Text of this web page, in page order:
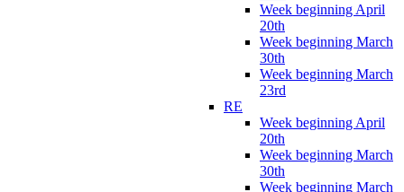
Week beginning April
20th
Week beginning March
30th
Week beginning March
23rd
RE
Week beginning April
20th
Week beginning March
30th
Week beginning March